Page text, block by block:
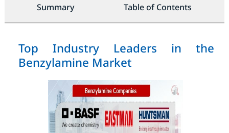
Summary Table of Contents
Top Industry Leaders in the
Benzylamine Market